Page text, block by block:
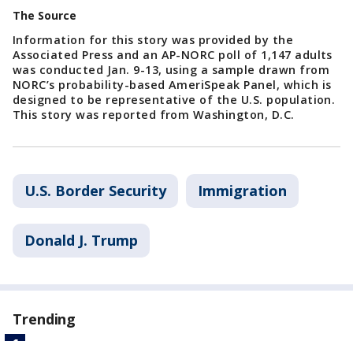
The Source
Information for this story was provided by the
Associated Press and an AP-NORC poll of 1,147 adults
was conducted Jan. 9-13, using a sample drawn from
NORC’s probability-based AmeriSpeak Panel, which is
designed to be representative of the U.S. population.
This story was reported from Washington, D.C.
U.S. Border Security Immigration
Donald J. Trump
Trending